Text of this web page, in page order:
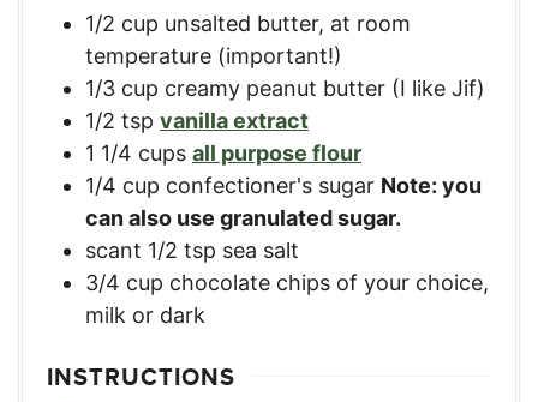
1/2 cup unsalted butter, at room
temperature (important!)
1/3 cup creamy peanut butter (I like Jif)
1/2 tsp vanilla extract
1 1/4 cups all purpose flour
1/4 cup confectioner's sugar Note: you
can also use granulated sugar.
scant 1/2 tsp sea salt
3/4 cup chocolate chips of your choice,
milk or dark
INSTRUCTIONS